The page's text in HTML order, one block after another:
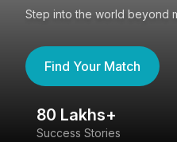
Step into the world beyond
Find Your Match
80 Lakhs+
Success Stories